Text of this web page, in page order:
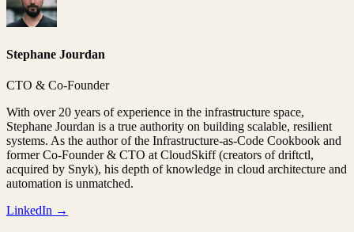
Stephane Jourdan
CTO & Co-Founder
With over 20 years of experience in the infrastructure space,
Stephane Jourdan is a true authority on building scalable, resilient
systems. As the author of the Infrastructure-as-Code Cookbook and
former Co-Founder & CTO at CloudSkiff (creators of driftctl,
acquired by Snyk), his depth of knowledge in cloud architecture and
automation is unmatched.
LinkedIn →